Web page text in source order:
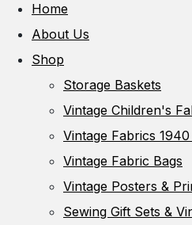
Home
About Us
Shop
Storage Baskets
Vintage Children's
Vintage Fabrics
Vintage Fabric Bags
Vintage Posters &
Sewing Gift Sets &